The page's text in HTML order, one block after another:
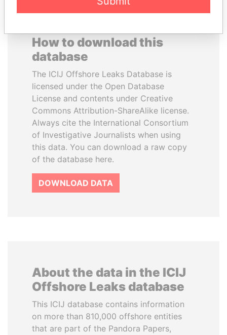
How to download this
database
The ICIJ Offshore Leaks Database is
licensed under the Open Database
License and contents under Creative
Commons Attribution-ShareAlike license.
Always cite the International Consortium
of Investigative Journalists when using
this data. You can download a raw copy
of the database here.
DOWNLOAD DATA
About the data in the ICIJ
Offshore Leaks database
This ICIJ database contains information
on more than 810,000 offshore entities
that are part of the Pandora Papers,